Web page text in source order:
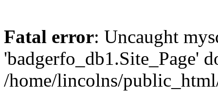
Fatal error: Uncaught
'badgerfo_db1.Site_Page'
/home/lincolns/